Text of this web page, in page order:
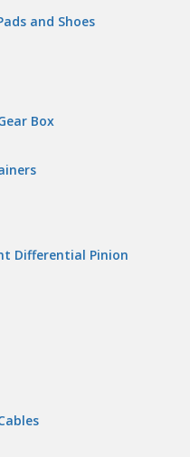
and Shoes
Box
Differential Pinion